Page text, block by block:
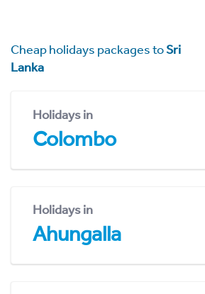
Cheap holidays packages toSri
Lanka
Holidays in
Colombo
Holidays in
Ahungalla